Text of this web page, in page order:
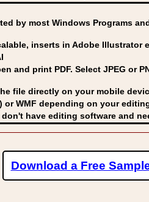
by most Windows Programs
inserts in Adobe Illustrator
and print PDF. Select JPEG or
file directly on your mobile
or WMF depending on your
have editing software and
Download a Free